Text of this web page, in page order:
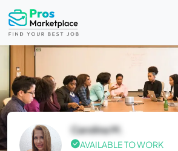
Carolina M.
AVAILABLE TO WORK